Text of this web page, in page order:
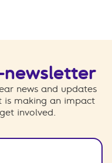
newsletter
news and updates
is making an impact
involved.